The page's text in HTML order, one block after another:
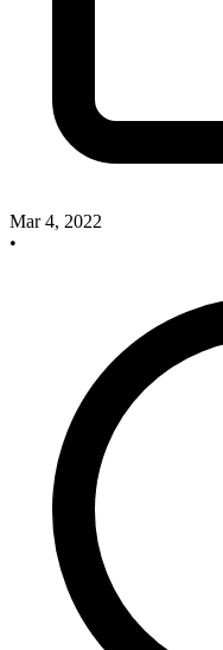
Mar 4, 2022
•